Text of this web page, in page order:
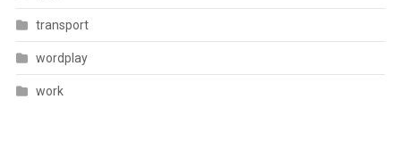
transport
wordplay
work